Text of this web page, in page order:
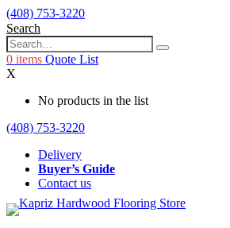
(408) 753-3220
Search
0 items Quote List
X
No products in the list
(408) 753-3220
Delivery
Buyer’s Guide
Contact us